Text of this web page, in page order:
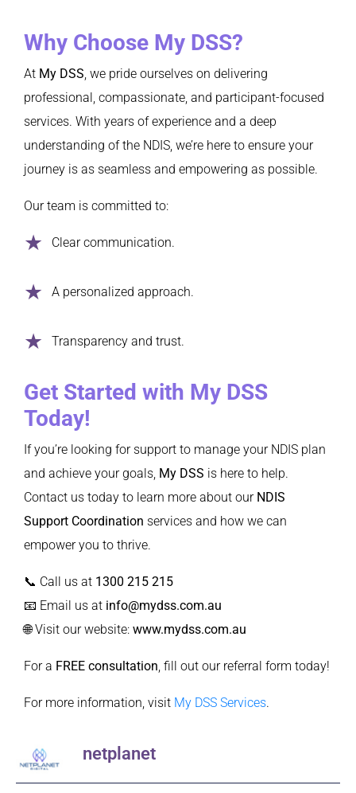
Why Choose My DSS?
At My DSS, we pride ourselves on delivering
professional, compassionate, and participant-focused
services. With years of experience and a deep
understanding of the NDIS, we’re here to ensure your
journey is as seamless and empowering as possible.
Our team is committed to:
Clear communication.
A personalized approach.
Transparency and trust.
Get Started with My DSS
Today!
If you’re looking for support to manage your NDIS plan
and achieve your goals, My DSS is here to help.
Contact us today to learn more about our NDIS
Support Coordination services and how we can
empower you to thrive.
📞 Call us at 1300 215 215
📧 Email us at info@mydss.com.au
🌐 Visit our website: www.mydss.com.au
For a FREE consultation, fill out our referral form today!
For more information, visit My DSS Services.
netplanet